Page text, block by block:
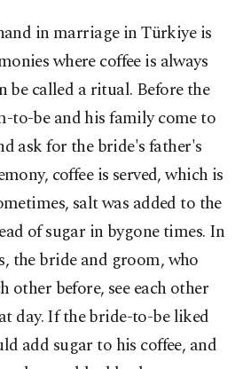
in marriage in Türkiye is
where coffee is always
be called a ritual. Before the
to-be and his family come to
ask for the bride's father's
coffee is served, which is
salt was added to the
of sugar in bygone times. In
the bride and groom, who
other before, see each other
day. If the bride-to-be liked
add sugar to his coffee, and